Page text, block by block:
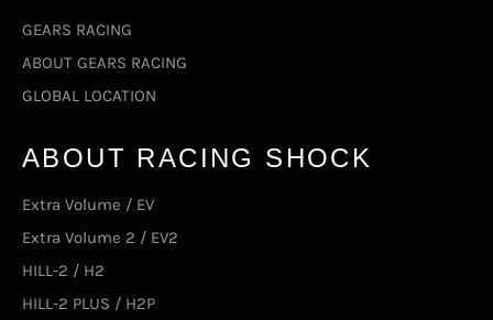
GEARS RACING
ABOUT GEARS RACING
GLOBAL LOCATION
ABOUT RACING SHOCK
Extra Volume / EV
Extra Volume 2 / EV2
HILL-2 / H2
HILL-2 PLUS / H2P